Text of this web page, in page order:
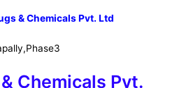
& Chemicals Pvt. Ltd
Chemicals Pvt.